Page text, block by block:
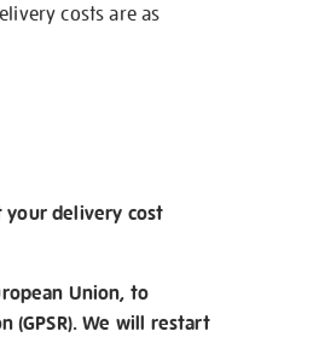
costs are as
your delivery cost
Union, to
(GPSR). We will restart